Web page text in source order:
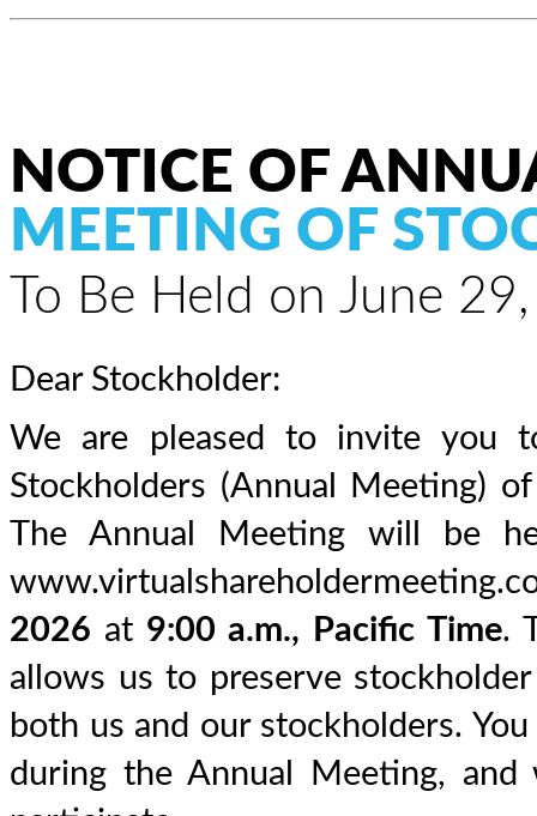
NOTICE OF
MEETING OF
To Be Held on June
Dear Stockholder:
We are pleased to invite you
Stockholders (Annual Meeting)
The Annual Meeting will be
2026 at9:00 a.m., Pacific Time.
allows us to preserve
both us and our stockholders.
during the Annual Meeting,